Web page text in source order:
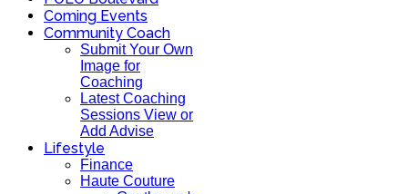
Coming Events
Community Coach
Submit Your Own
Image for
Coaching
Latest Coaching
Sessions View or
Add Advise
Lifestyle
Finance
Haute Couture